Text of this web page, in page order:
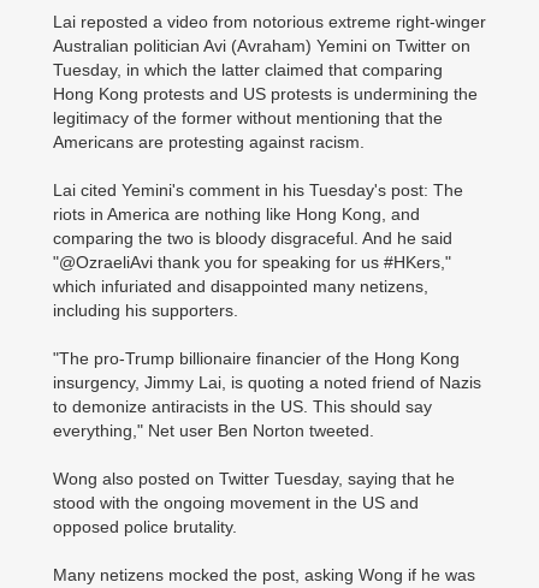
Lai reposted a video from notorious extreme right-winger
Australian politician Avi (Avraham) Yemini on Twitter on
Tuesday, in which the latter claimed that comparing
Hong Kong protests and US protests is undermining the
legitimacy of the former without mentioning that the
Americans are protesting against racism.
Lai cited Yemini's comment in his Tuesday's post: The
riots in America are nothing like Hong Kong, and
comparing the two is bloody disgraceful. And he said
"@OzraeliAvi thank you for speaking for us #HKers,"
which infuriated and disappointed many netizens,
including his supporters.
"The pro-Trump billionaire financier of the Hong Kong
insurgency, Jimmy Lai, is quoting a noted friend of Nazis
to demonize antiracists in the US. This should say
everything," Net user Ben Norton tweeted.
Wong also posted on Twitter Tuesday, saying that he
stood with the ongoing movement in the US and
opposed police brutality.
Many netizens mocked the post, asking Wong if he was